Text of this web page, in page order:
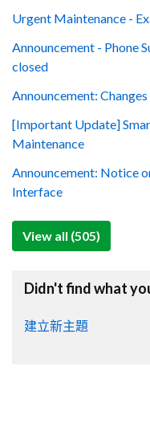
Urgent Maintenance -
Announcement - Phone
closed
Announcement:
[Important Update]
Maintenance
Announcement: Notice
Interface
View all (505)
Didn't find what
建立新主題